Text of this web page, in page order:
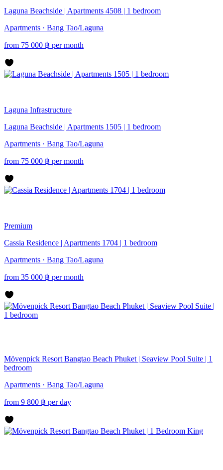
Laguna Beachside | Apartments 4508 | 1 bedroom
Apartments · Bang Tao/Laguna
from 75 000 ฿ per month
Laguna Infrastructure
Laguna Beachside | Apartments 1505 | 1 bedroom
Apartments · Bang Tao/Laguna
from 75 000 ฿ per month
Premium
Cassia Residence | Apartments 1704 | 1 bedroom
Apartments · Bang Tao/Laguna
from 35 000 ฿ per month
Mövenpick Resort Bangtao Beach Phuket | Seaview Pool Suite | 1
bedroom
Apartments · Bang Tao/Laguna
from 9 800 ฿ per day